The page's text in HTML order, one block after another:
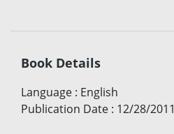
Book Details
Language : English
Publication Date : 12/28/2011